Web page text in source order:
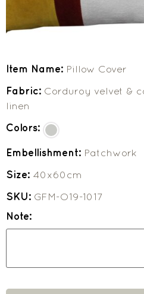
Item Name: Pillow Cover
Fabric: Corduroy velvet &
linen
Colors:
Embellishment: Patchwork
Size: 40x60cm
SKU: GFM-O19-1017
Note: